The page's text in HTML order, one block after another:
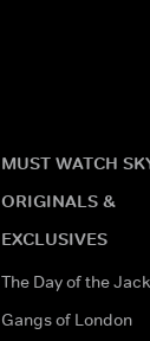
MUST WATCH
ORIGINALS &
EXCLUSIVES
The Day of the
Gangs of London